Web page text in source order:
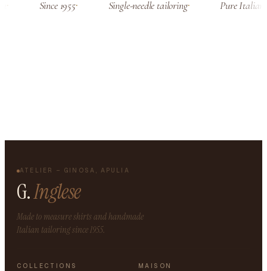
Since 1955 Single-needle tailoring Pure Italian
ATELIER – GINOSA, APULIA
G.Inglese
Made to measure shirts and handmade
Italian tailoring since 1955.
COLLECTIONS MAISON